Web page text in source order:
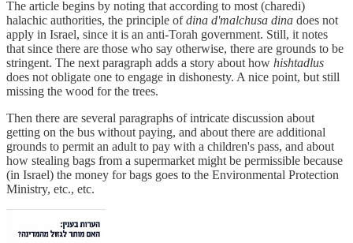
The article begins by noting that according to most (charedi)
halachic authorities, the principle ofdina d'malchusa dina does not
apply in Israel, since it is an anti-Torah government. Still, it notes
that since there are those who say otherwise, there are grounds to be
stringent. The next paragraph adds a story about how hishtadlus
does not obligate one to engage in dishonesty. A nice point, but still
missing the wood for the trees.
Then there are several paragraphs of intricate discussion about
getting on the bus without paying, and about there are additional
grounds to permit an adult to pay with a children's pass, and about
how stealing bags from a supermarket might be permissible because
(in Israel) the money for bags goes to the Environmental Protection
Ministry, etc., etc.